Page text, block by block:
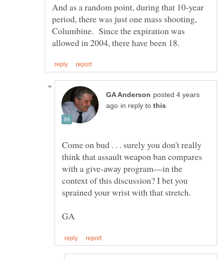
And as a random point, during that 10-year
period, there was just one mass shooting,
Columbine. Since the expiration was
posted 4 years
in reply to
Come on bud . . . surely you don't really
think that assault weapon ban compares
with a give-away program—in the
context of this discussion? I bet you